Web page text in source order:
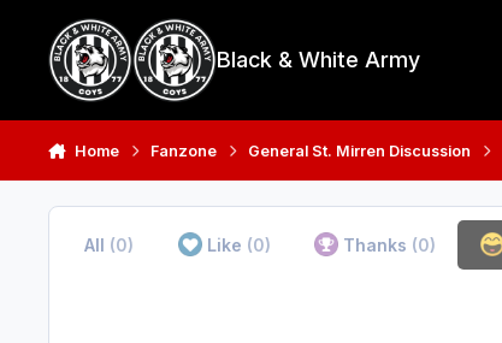
Black & White Army
Home Fanzone General St. Mirren Discussion
All (0) Like (0) Thanks (0)